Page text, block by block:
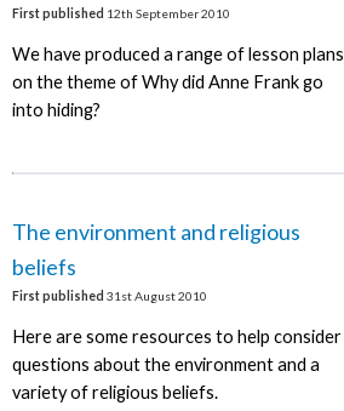
First published 12th September 2010
We have produced a range of lesson plans
on the theme of Why did Anne Frank go
into hiding?
The environment and religious
beliefs
First published 31st August 2010
Here are some resources to help consider
questions about the environment and a
variety of religious beliefs.